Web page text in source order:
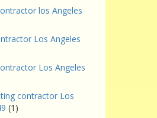
los Angeles
Los Angeles
Los Angeles
contractor Los
(1)